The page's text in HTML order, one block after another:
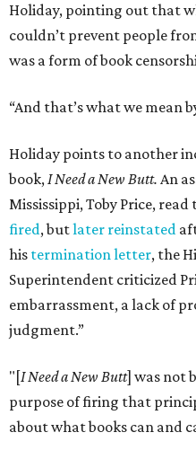
Holiday, pointing out that
couldn’t prevent people
was a form of book
“And that’s what we mean
Holiday points to another
book,I Need a New Butt. An
Mississippi, Toby Price,
fired, butlater reinstated
his termination letter, the
Superintendent criticized
embarrassment, a lack of
judgment.”
"[I Need a New Butt] was not
purpose of firing that
about what books can and